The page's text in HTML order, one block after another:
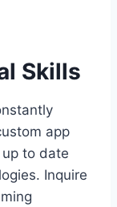
Skills
app
to date
Inquire